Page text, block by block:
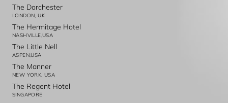
The Dorchester
LONDON, UK
The Hermitage Hotel
NASHVILLE,USA
The Little Nell
ASPEN,USA
The Manner
NEW YORK, USA
The Regent Hotel
SINGAPORE